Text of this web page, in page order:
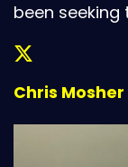
been seeking
Chris Mosher